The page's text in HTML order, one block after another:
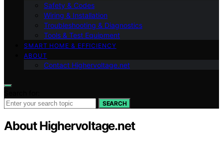
Safety & Codes
Wiring & Installation
Troubleshooting & Diagnostics
Tools & Test Equipment
SMART HOME & EFFICIENCY
ABOUT
Contact Highervoltage.net
SEARCH
About Highervoltage.net